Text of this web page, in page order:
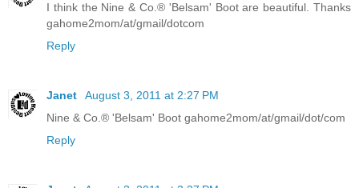
I think the Nine & Co.® 'Belsam' Boot are beautiful. Thanks
gahome2mom/at/gmail/dotcom
Reply
Janet
August 3, 2011 at 2:27 PM
Nine & Co.® 'Belsam' Boot gahome2mom/at/gmail/dot/com
Reply